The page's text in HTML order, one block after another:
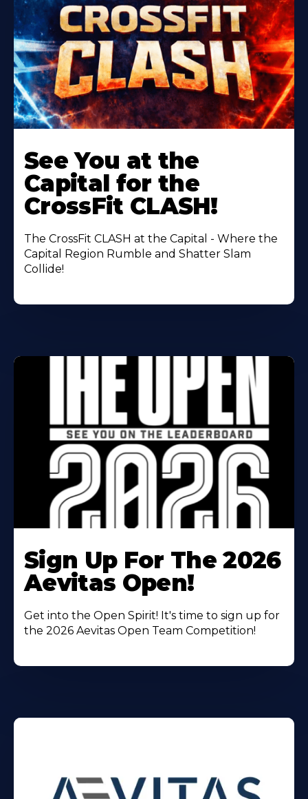
More
About
See You at the
Capital for the
CrossFit CLASH!
The CrossFit CLASH at the Capital - Where the
Capital Region Rumble and Shatter Slam
Collide!
More
About
Sign Up For The 2026
Aevitas Open!
Get into the Open Spirit! It's time to sign up for
the 2026 Aevitas Open Team Competition!